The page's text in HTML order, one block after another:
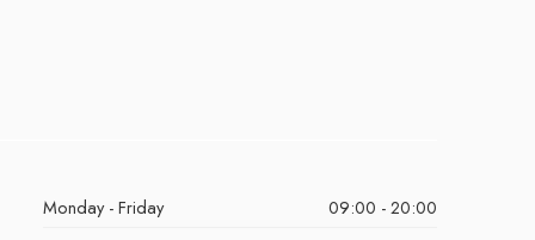
Monday - Friday
09:00 - 20:00